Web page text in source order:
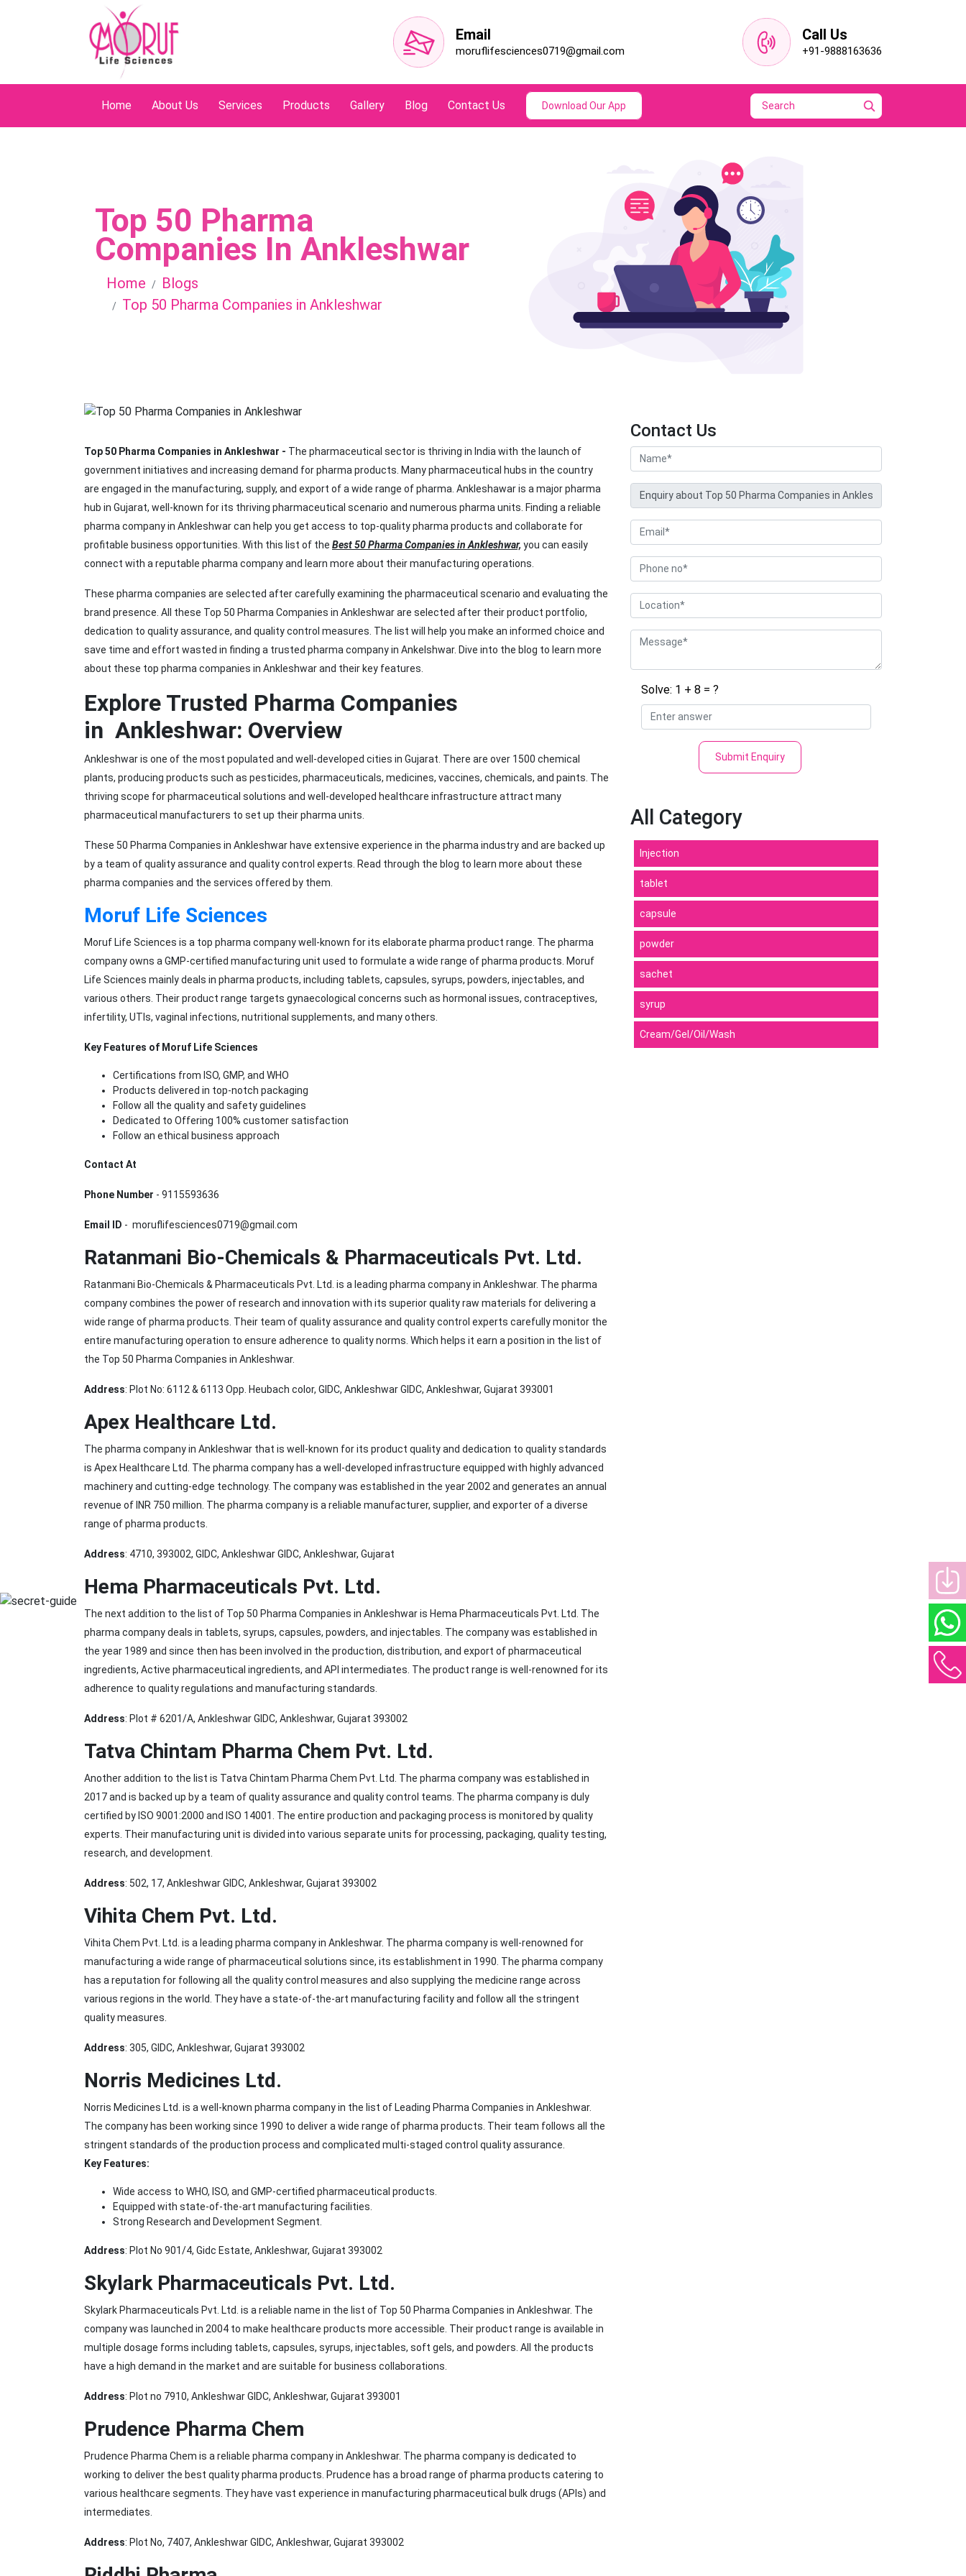
Email
moruflifesciences0719@gmail.com
Call Us
+91-9888163636
Home About Us Services Products Gallery Blog Contact Us Download Our App
Top 50 Pharma
Companies In Ankleshwar
Home
Blogs
Top 50 Pharma Companies in Ankleshwar
Top 50 Pharma Companies in Ankleshwar - The pharmaceutical sector is thriving in India with the launch of
government initiatives and increasing demand for pharma products. Many pharmaceutical hubs in the country
are engaged in the manufacturing, supply, and export of a wide range of pharma. Ankleshawar is a major pharma
hub in Gujarat, well-known for its thriving pharmaceutical scenario and numerous pharma units. Finding a reliable
pharma company in Ankleshwar can help you get access to top-quality pharma products and collaborate for
profitable business opportunities. With this list of the Best 50 Pharma Companies in Ankleshwar, you can easily
connect with a reputable pharma company and learn more about their manufacturing operations.
These pharma companies are selected after carefully examining the pharmaceutical scenario and evaluating the
brand presence. All these Top 50 Pharma Companies in Ankleshwar are selected after their product portfolio,
dedication to quality assurance, and quality control measures. The list will help you make an informed choice and
save time and effort wasted in finding a trusted pharma company in Ankelshwar. Dive into the blog to learn more
about these top pharma companies in Ankleshwar and their key features.
Explore Trusted Pharma Companies
in Ankleshwar: Overview
Ankleshwar is one of the most populated and well-developed cities in Gujarat. There are over 1500 chemical
plants, producing products such as pesticides, pharmaceuticals, medicines, vaccines, chemicals, and paints. The
thriving scope for pharmaceutical solutions and well-developed healthcare infrastructure attract many
pharmaceutical manufacturers to set up their pharma units.
These 50 Pharma Companies in Ankleshwar have extensive experience in the pharma industry and are backed up
by a team of quality assurance and quality control experts. Read through the blog to learn more about these
pharma companies and the services offered by them.
Moruf Life Sciences
Moruf Life Sciences is a top pharma company well-known for its elaborate pharma product range. The pharma
company owns a GMP-certified manufacturing unit used to formulate a wide range of pharma products. Moruf
Life Sciences mainly deals in pharma products, including tablets, capsules, syrups, powders, injectables, and
various others. Their product range targets gynaecological concerns such as hormonal issues, contraceptives,
infertility, UTIs, vaginal infections, nutritional supplements, and many others.
Key Features of Moruf Life Sciences
Certifications from ISO, GMP, and WHO
Products delivered in top-notch packaging
Follow all the quality and safety guidelines
Dedicated to Offering 100% customer satisfaction
Follow an ethical business approach
Contact At
Phone Number - 9115593636
Email ID - moruflifesciences0719@gmail.com
Ratanmani Bio-Chemicals & Pharmaceuticals Pvt. Ltd.
Ratanmani Bio-Chemicals & Pharmaceuticals Pvt. Ltd. is a leading pharma company in Ankleshwar. The pharma
company combines the power of research and innovation with its superior quality raw materials for delivering a
wide range of pharma products. Their team of quality assurance and quality control experts carefully monitor the
entire manufacturing operation to ensure adherence to quality norms. Which helps it earn a position in the list of
the Top 50 Pharma Companies in Ankleshwar.
Address: Plot No: 6112 & 6113 Opp. Heubach color, GIDC, Ankleshwar GIDC, Ankleshwar, Gujarat 393001
Apex Healthcare Ltd.
The pharma company in Ankleshwar that is well-known for its product quality and dedication to quality standards
is Apex Healthcare Ltd. The pharma company has a well-developed infrastructure equipped with highly advanced
machinery and cutting-edge technology. The company was established in the year 2002 and generates an annual
revenue of INR 750 million. The pharma company is a reliable manufacturer, supplier, and exporter of a diverse
range of pharma products.
Address: 4710, 393002, GIDC, Ankleshwar GIDC, Ankleshwar, Gujarat
Hema Pharmaceuticals Pvt. Ltd.
The next addition to the list of Top 50 Pharma Companies in Ankleshwar is Hema Pharmaceuticals Pvt. Ltd. The
pharma company deals in tablets, syrups, capsules, powders, and injectables. The company was established in
the year 1989 and since then has been involved in the production, distribution, and export of pharmaceutical
ingredients, Active pharmaceutical ingredients, and API intermediates. The product range is well-renowned for its
adherence to quality regulations and manufacturing standards.
Address: Plot # 6201/A, Ankleshwar GIDC, Ankleshwar, Gujarat 393002
Tatva Chintam Pharma Chem Pvt. Ltd.
Another addition to the list is Tatva Chintam Pharma Chem Pvt. Ltd. The pharma company was established in
2017 and is backed up by a team of quality assurance and quality control teams. The pharma company is duly
certified by ISO 9001:2000 and ISO 14001. The entire production and packaging process is monitored by quality
experts. Their manufacturing unit is divided into various separate units for processing, packaging, quality testing,
research, and development.
Address: 502, 17, Ankleshwar GIDC, Ankleshwar, Gujarat 393002
Vihita Chem Pvt. Ltd.
Vihita Chem Pvt. Ltd. is a leading pharma company in Ankleshwar. The pharma company is well-renowned for
manufacturing a wide range of pharmaceutical solutions since, its establishment in 1990. The pharma company
has a reputation for following all the quality control measures and also supplying the medicine range across
various regions in the world. They have a state-of-the-art manufacturing facility and follow all the stringent
quality measures.
Address: 305, GIDC, Ankleshwar, Gujarat 393002
Norris Medicines Ltd.
Norris Medicines Ltd. is a well-known pharma company in the list of Leading Pharma Companies in Ankleshwar.
The company has been working since 1990 to deliver a wide range of pharma products. Their team follows all the
stringent standards of the production process and complicated multi-staged control quality assurance.
Key Features:
Wide access to WHO, ISO, and GMP-certified pharmaceutical products.
Equipped with state-of-the-art manufacturing facilities.
Strong Research and Development Segment.
Address: Plot No 901/4, Gidc Estate, Ankleshwar, Gujarat 393002
Skylark Pharmaceuticals Pvt. Ltd.
Skylark Pharmaceuticals Pvt. Ltd. is a reliable name in the list of Top 50 Pharma Companies in Ankleshwar. The
company was launched in 2004 to make healthcare products more accessible. Their product range is available in
multiple dosage forms including tablets, capsules, syrups, injectables, soft gels, and powders. All the products
have a high demand in the market and are suitable for business collaborations.
Address: Plot no 7910, Ankleshwar GIDC, Ankleshwar, Gujarat 393001
Prudence Pharma Chem
Prudence Pharma Chem is a reliable pharma company in Ankleshwar. The pharma company is dedicated to
working to deliver the best quality pharma products. Prudence has a broad range of pharma products catering to
various healthcare segments. They have vast experience in manufacturing pharmaceutical bulk drugs (APIs) and
intermediates.
Address: Plot No, 7407, Ankleshwar GIDC, Ankleshwar, Gujarat 393002
Contact Us
Solve: 1 + 8 = ?
Submit Enquiry
All Category
Injection
tablet
capsule
powder
sachet
syrup
Cream/Gel/Oil/Wash